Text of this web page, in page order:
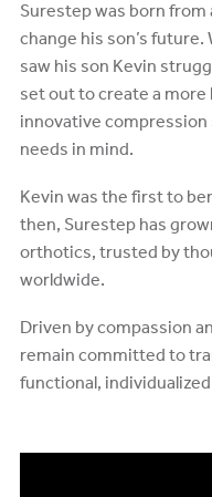
Surestep was born
change his son’s
saw his son Kevin
set out to create a
innovative
needs in mind.
Kevin was the first to
then, Surestep has
orthotics, trusted by
worldwide.
Driven by compassion
remain committed to
functional,